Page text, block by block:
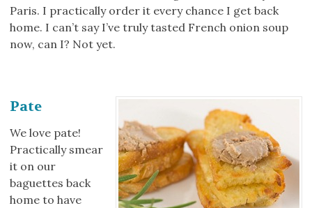
Paris. I practically order it every chance I get back
home. I can’t say I’ve truly tasted French onion soup
now, can I? Not yet.
Pate
We love pate!
Practically smear
it on our
baguettes back
home to have